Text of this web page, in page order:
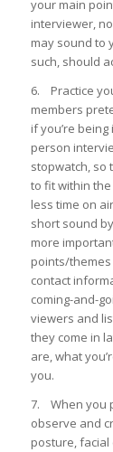
your main
interviewer,
may sound to
such, should
6. Practice
members
if you’re
person
stopwatch, so
to fit within
less time on
short sound
more
points/
contact
coming-and-
viewers and
they come in
are, what
you.
7. When you
observe and
posture,